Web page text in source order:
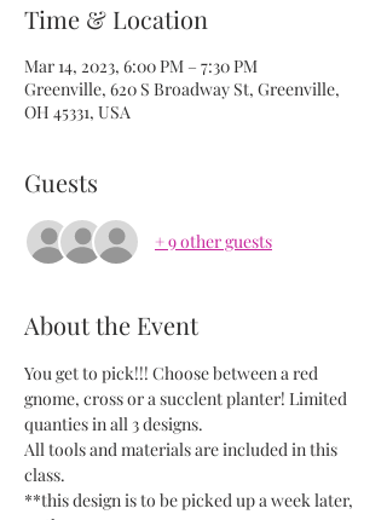
Time & Location
Mar 14, 2023, 6:00 PM – 7:30 PM
Greenville, 620 S Broadway St, Greenville,
OH 45331, USA
Guests
+ 9 other guests
About the Event
You get to pick!!! Choose between a red
gnome, cross or a succlent planter! Limited
quanties in all 3 designs.
All tools and materials are included in this
class.
**this design is to be picked up a week later,